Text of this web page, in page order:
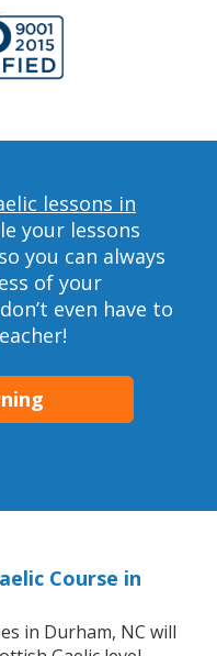
lessons in
your lessons
you can always
of your
even have to
Course in
in Durham, NC will